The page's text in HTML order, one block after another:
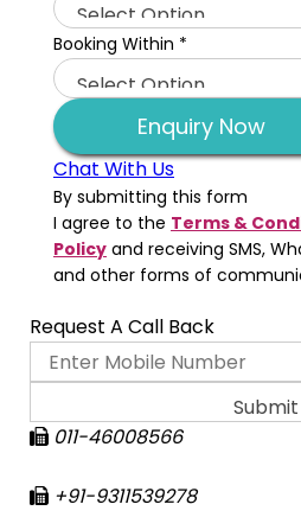
Booking Within *
Enquiry Now
Chat With Us
By submitting this form
I agree to the Terms &
Policy and receiving SMS,
and other forms of
Request A Call Back
011-46008566
+91-9311539278